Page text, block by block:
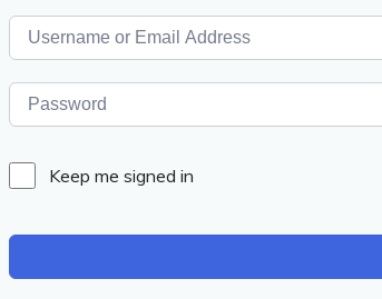
Keep me signed in